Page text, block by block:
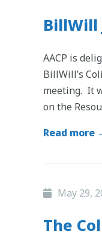
BillWill
AACP is
BillWill’s
meeting. It
on the
Read more
May 29,
The